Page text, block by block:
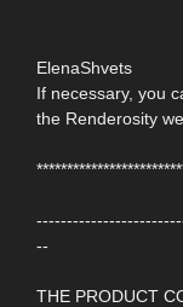
ElenaShvets
If necessary, you
the Renderosity
--
THE PRODUCT